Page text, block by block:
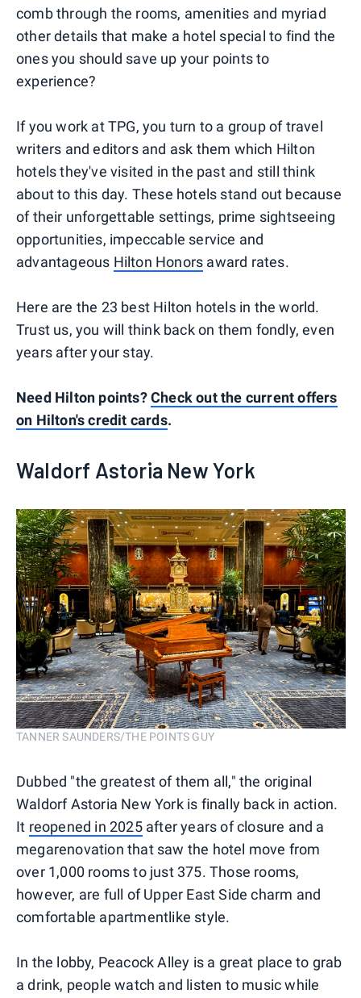
comb through the rooms, amenities and myriad
other details that make a hotel special to find the
ones you should save up your points to
experience?
If you work at TPG, you turn to a group of travel
writers and editors and ask them which Hilton
hotels they've visited in the past and still think
about to this day. These hotels stand out because
of their unforgettable settings, prime sightseeing
opportunities, impeccable service and
advantageous Hilton Honors award rates.
Here are the 23 best Hilton hotels in the world.
Trust us, you will think back on them fondly, even
years after your stay.
Need Hilton points?Check out the current offers
on Hilton's credit cards.
Waldorf Astoria New York
TANNER SAUNDERS/THE POINTS GUY
Dubbed "the greatest of them all," the original
Waldorf Astoria New York is finally back in action.
It reopened in 2025after years of closure and a
megarenovation that saw the hotel move from
over 1,000 rooms to just 375. Those rooms,
however, are full of Upper East Side charm and
comfortable apartmentlike style.
In the lobby, Peacock Alley is a great place to grab
a drink, people watch and listen to music while